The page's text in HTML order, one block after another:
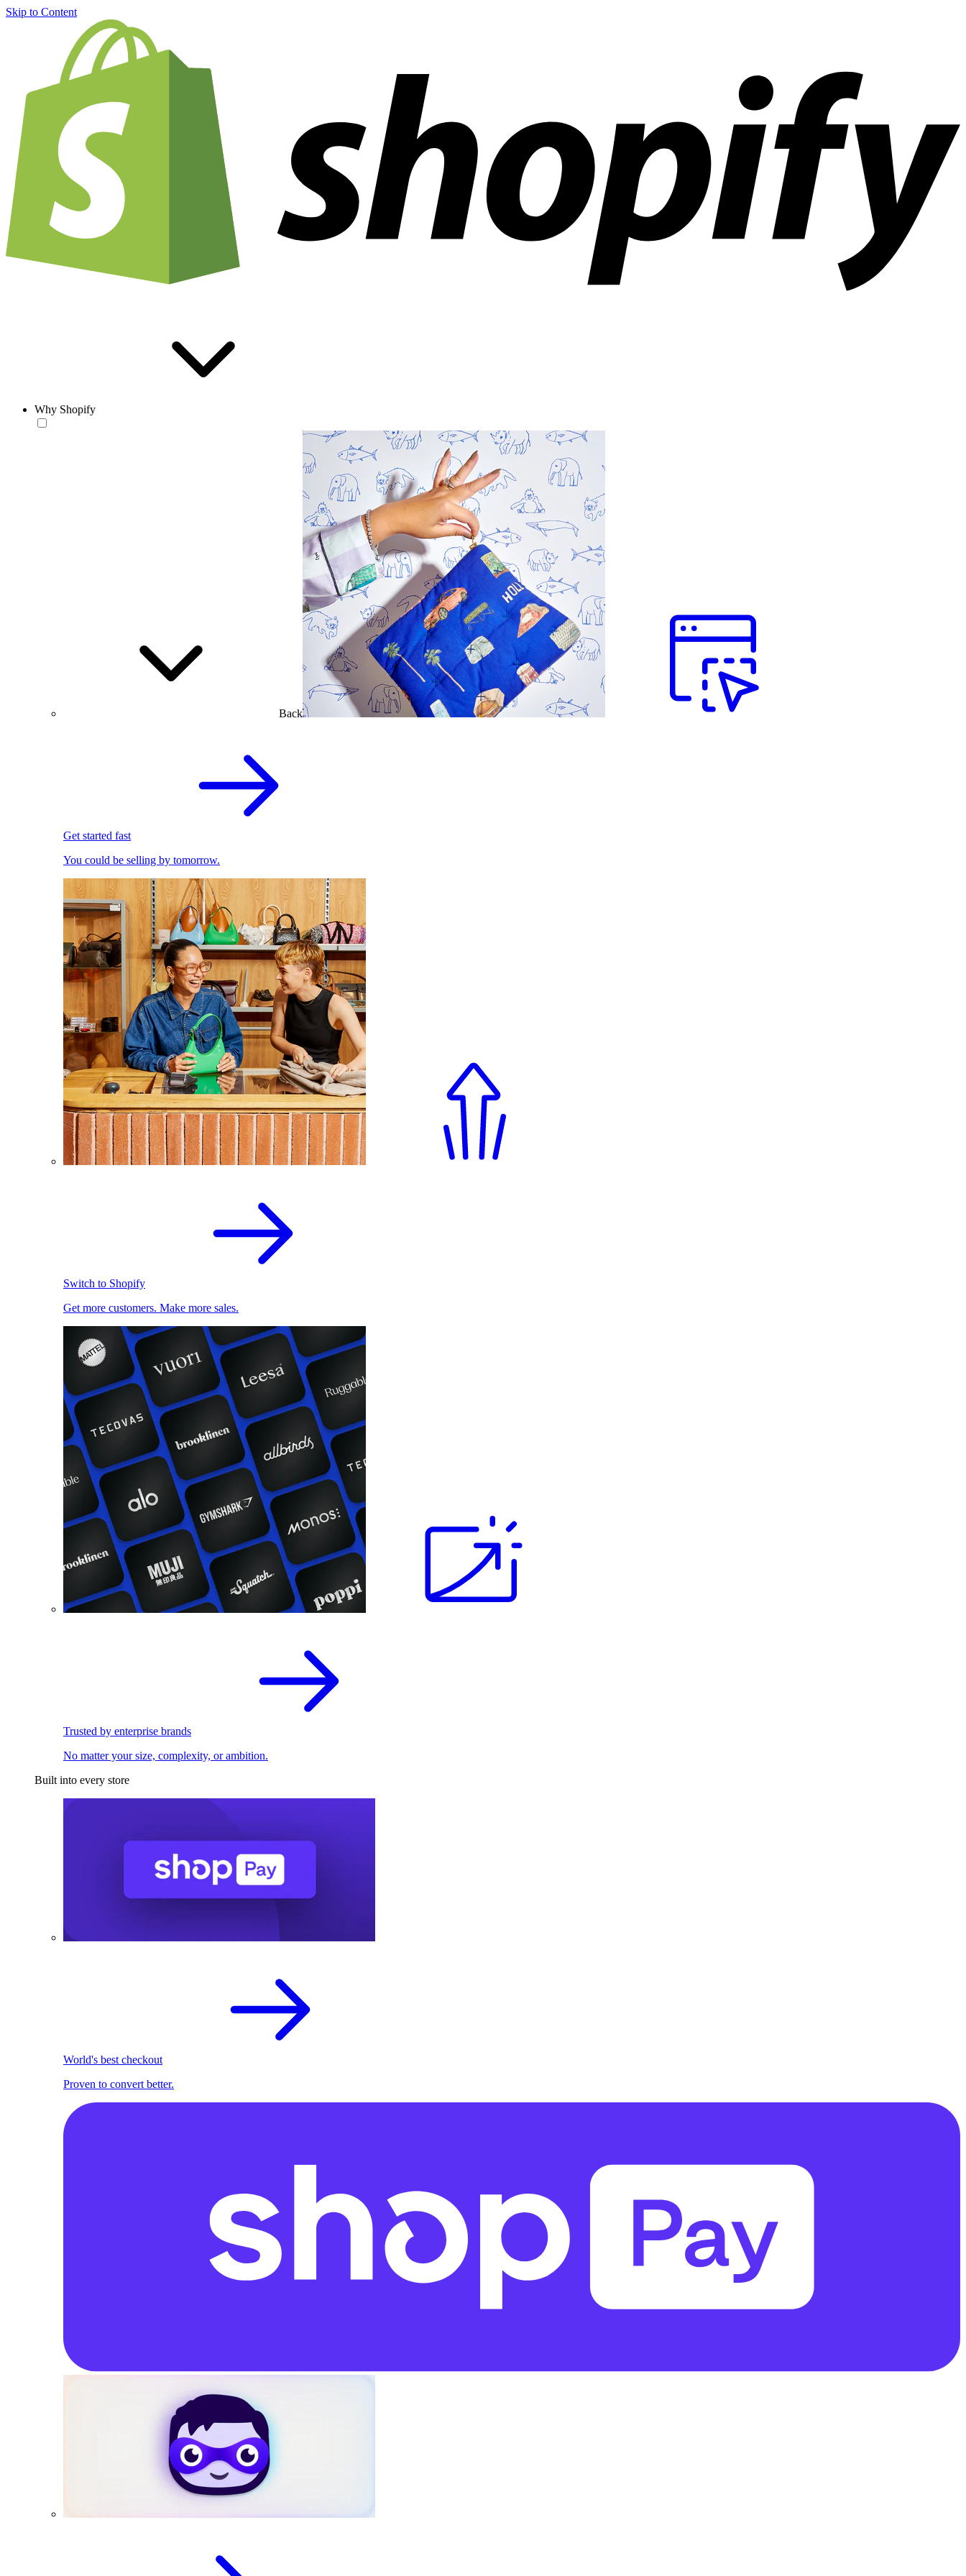
Skip to Content
Why Shopify
Back
Get started fast
You could be selling by tomorrow.
Switch to Shopify
Get more customers. Make more sales.
Trusted by enterprise brands
No matter your size, complexity, or ambition.
Built into every store
World's best checkout
Proven to convert better.